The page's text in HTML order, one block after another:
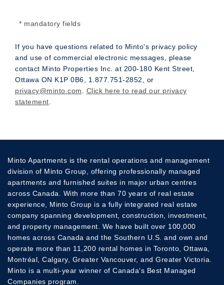
* mandatory fields
If you have questions related to Minto's privacy policy
and use of commercial electronic messages, please
contact Minto Properties Inc. at 200-180 Kent Street,
Ottawa ON K1P 0B6, 1.877.751-2852, or
privacy@minto.com
Click here to read our privacy
statement
Minto Apartments is the rental operations and management
division of Minto Group, offering professionally managed
apartments and furnished suites in major urban centres
across Canada. With more than 70 years of real estate
experience, Minto Group is a fully integrated real estate
company spanning development, construction, investment,
and property management. We have built over 100,000
homes across Canada and the Southern U.S. and own and
operate more than 11,200 rental homes in Toronto, Ottawa,
Montréal, Calgary, Greater Vancouver, and Greater Victoria.
Minto is a multi-year winner of Canada's Best Managed
Companies program.